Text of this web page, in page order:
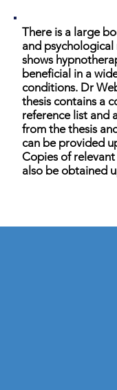
There is a large
and psychological
shows
beneficial in a
conditions. Dr
thesis contains a
reference list and
from the thesis
can be provided
Copies of
also be obtained